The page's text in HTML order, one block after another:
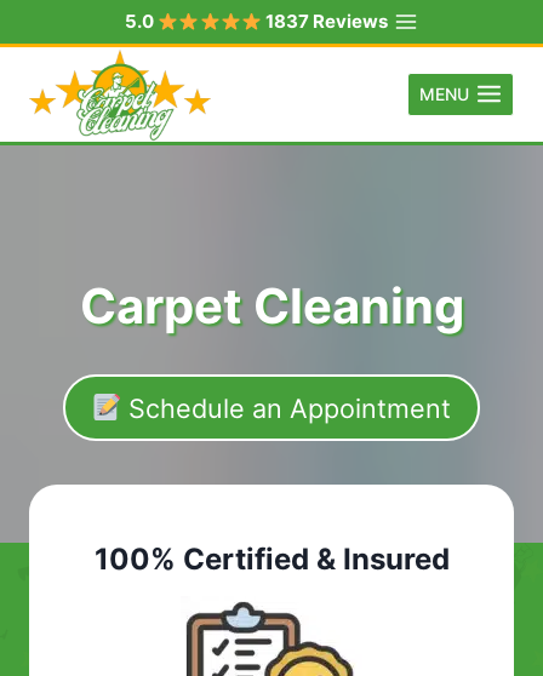
to
content
5.0 1837 Reviews
MENU
Carpet Cleaning
Schedule an Appointment
100% Certified & Insured